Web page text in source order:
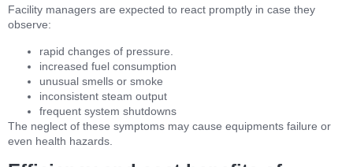
Facility managers are expected to react promptly in case they
observe:
rapid changes of pressure.
increased fuel consumption
unusual smells or smoke
inconsistent steam output
frequent system shutdowns
The neglect of these symptoms may cause equipments failure or
even health hazards.